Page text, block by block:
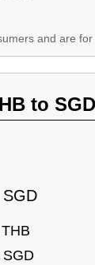
and are
to SGD
SGD
SGD